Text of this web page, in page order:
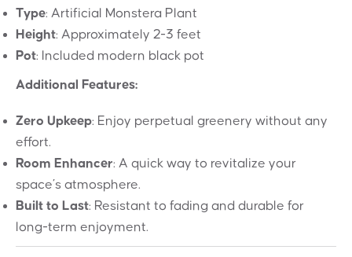
Type: Artificial Monstera Plant
Height: Approximately 2-3 feet
Pot: Included modern black pot
Additional Features:
Zero Upkeep: Enjoy perpetual greenery without any
effort.
Room Enhancer: A quick way to revitalize your
space’s atmosphere.
Built to Last: Resistant to fading and durable for
long-term enjoyment.